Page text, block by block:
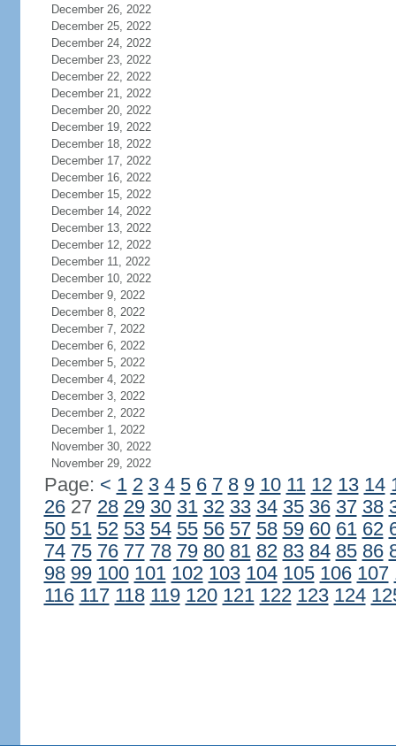
December 26, 2022
December 25, 2022
December 24, 2022
December 23, 2022
December 22, 2022
December 21, 2022
December 20, 2022
December 19, 2022
December 18, 2022
December 17, 2022
December 16, 2022
December 15, 2022
December 14, 2022
December 13, 2022
December 12, 2022
December 11, 2022
December 10, 2022
December 9, 2022
December 8, 2022
December 7, 2022
December 6, 2022
December 5, 2022
December 4, 2022
December 3, 2022
December 2, 2022
December 1, 2022
November 30, 2022
November 29, 2022
Page: < 1 2 3 4 5 6 7 8 9 10 11 12 13 14
2627 28 29 30 31 32 33 34 35 36 37 38
50 51 52 53 54 55 56 57 58 59 60 61 62
74 75 76 77 78 79 80 81 82 83 84 85 86
98 99 100 101 102 103 104 105 106 107
116 117 118 119 120 121 122 123 124